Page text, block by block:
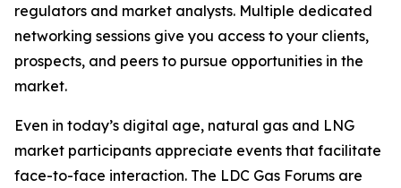
regulators and market analysts. Multiple dedicated
networking sessions give you access to your clients,
prospects, and peers to pursue opportunities in the
market.
Even in today’s digital age, natural gas and LNG
market participants appreciate events that facilitate
face-to-face interaction. The LDC Gas Forums are